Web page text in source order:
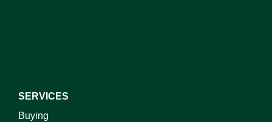
SERVICES
Buying